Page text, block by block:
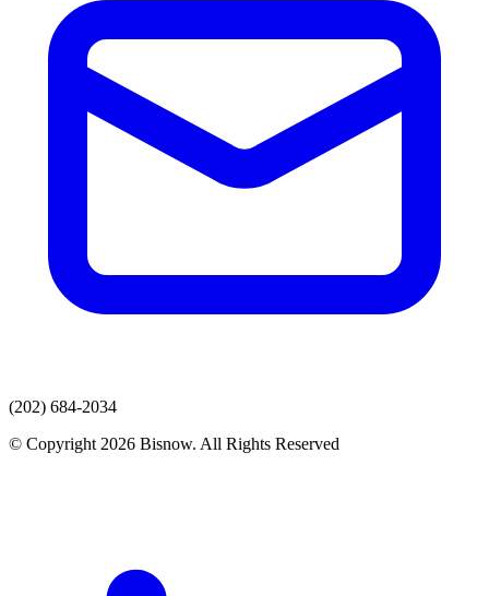
(202) 684-2034
© Copyright 2026 Bisnow. All Rights Reserved